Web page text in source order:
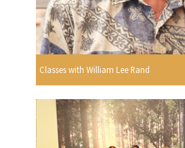
Classes with William Lee Rand